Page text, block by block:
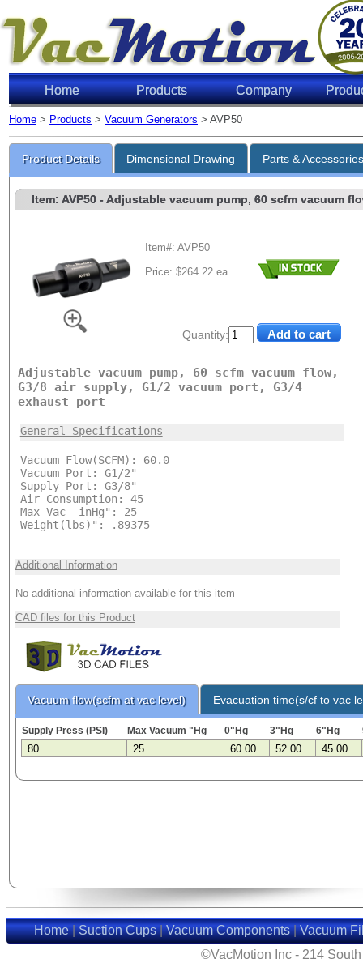
Home Products Company
Home > Products > Vacuum Generators > AVP50
Product Details Dimensional Drawing Parts &
Quantity:
Item: AVP50- Adjustable vacuum pump, 60 scfm vacuum
Item#: AVP50
Price: $264.22 ea.
Adjustable vacuum pump, 60 scfm vacuum flow,
G3/8 air supply, G1/2 vacuum port, G3/4
exhaust port
General Specifications
Vacuum Flow(SCFM): 60.0
Vacuum Port: G1/2"
Supply Port: G3/8"
Air Consumption: 45
Max Vac -inHg": 25
Weight(lbs)": .89375
Additional Information
No additional information available for this item
CAD files for this Product
Vacuum flow(scfm at vac level) Evacuation time(s/cf to vac
Supply Press (PSI) Max Vacuum "Hg 0"Hg 3"Hg 6"Hg
80 25 60.00 52.00 45.00
Home|Suction Cups|Vacuum Components|Vacuum
©VacMotion Inc - 214